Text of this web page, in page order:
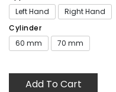
Left Hand
Right Hand
Cylinder
60 mm
70 mm
Add To Cart